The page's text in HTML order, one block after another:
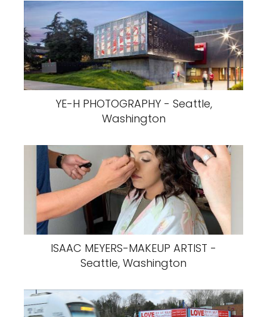
YE-H PHOTOGRAPHY - Seattle,
Washington
ISAAC MEYERS-MAKEUP ARTIST -
Seattle, Washington